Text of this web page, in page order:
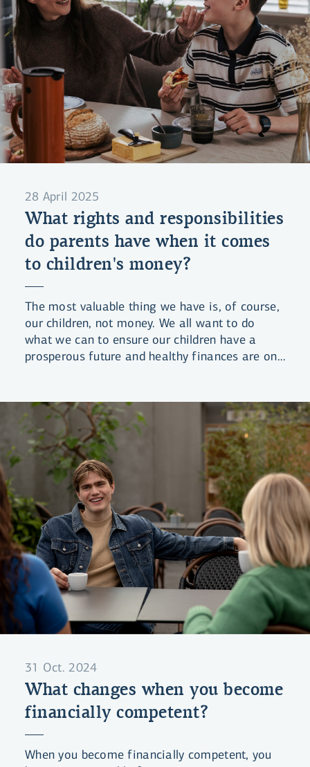
28 April 2025
What rights and responsibilities
do parents have when it comes
to children's money?
The most valuable thing we have is, of course,
our children, not money. We all want to do
what we can to ensure our children have a
prosperous future and healthy finances are one
31 Oct. 2024
What changes when you become
financially competent?
When you become financially competent, you